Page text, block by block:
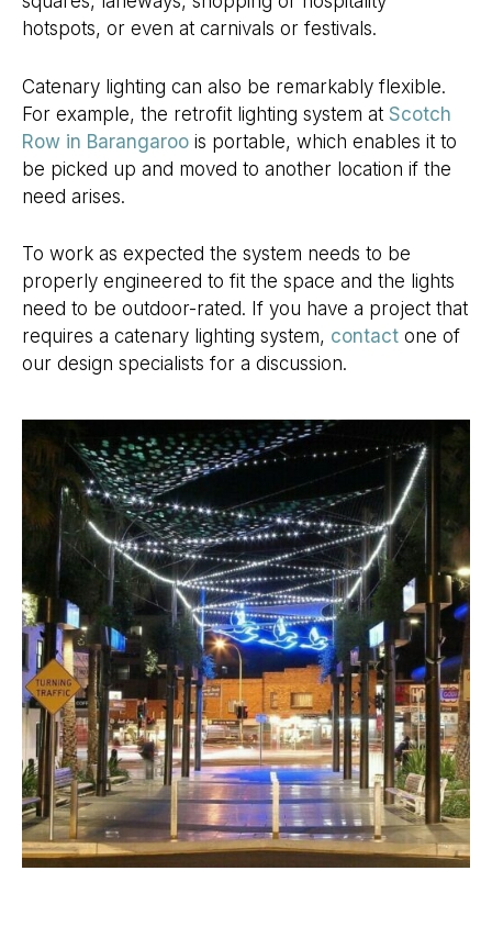
hotspots, or even at carnivals or festivals.
Catenary lighting can also be remarkably flexible.
For example, the retrofit lighting system at Scotch
Row in Barangaroo is portable, which enables it to
be picked up and moved to another location if the
need arises.
To work as expected the system needs to be
properly engineered to fit the space and the lights
need to be outdoor-rated. If you have a project that
requires a catenary lighting system, contact one of
our design specialists for a discussion.